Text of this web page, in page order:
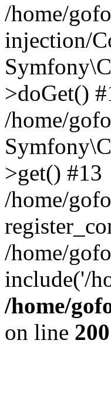
/home/
injection/
>doGet()
/home/
>get() #13
/home/
/home/
include('/
/home/
on line 200